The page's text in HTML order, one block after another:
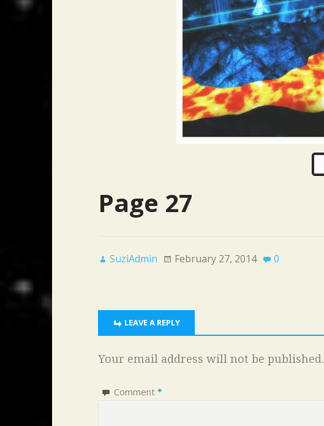
Page 27
SuziAdmin February 27, 2014 0
LEAVE A REPLY
Your email address will not be published.
Comment *